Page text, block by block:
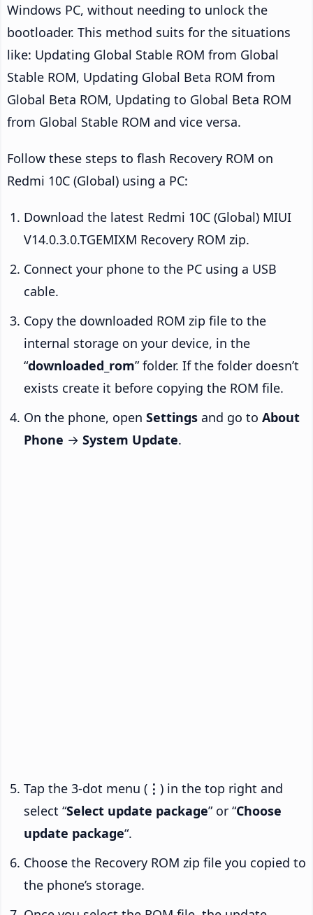
Windows PC, without needing to unlock the
bootloader. This method suits for the situations
like: Updating Global Stable ROM from Global
Stable ROM, Updating Global Beta ROM from
Global Beta ROM, Updating to Global Beta ROM
from Global Stable ROM and vice versa.
Follow these steps to flash Recovery ROM on
Redmi 10C (Global) using a PC:
Download the latest Redmi 10C (Global) MIUI
V14.0.3.0.TGEMIXM Recovery ROM zip.
Connect your phone to the PC using a USB
cable.
Copy the downloaded ROM zip file to the
internal storage on your device, in the
“downloaded_rom” folder. If the folder doesn’t
exists create it before copying the ROM file.
On the phone, open Settings and go to About
Phone → System Update.
Tap the 3-dot menu ( ⋮ ) in the top right and
select “Select update package” or “Choose
update package“.
Choose the Recovery ROM zip file you copied to
the phone’s storage.